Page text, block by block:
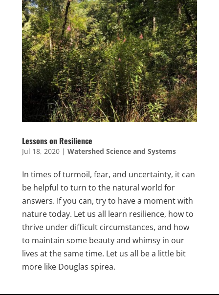
Lessons on Resilience
Jul 18, 2020| Watershed Science and Systems
In times of turmoil, fear, and uncertainty, it can
be helpful to turn to the natural world for
answers. If you can, try to have a moment with
nature today. Let us all learn resilience, how to
thrive under difficult circumstances, and how
to maintain some beauty and whimsy in our
lives at the same time. Let us all be a little bit
more like Douglas spirea.